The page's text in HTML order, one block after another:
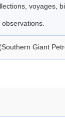
voyages,
Giant